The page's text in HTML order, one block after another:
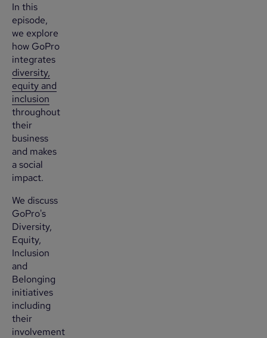
In this
episode,
we explore
how GoPro
integrates
diversity,
equity and
inclusion
throughout
their
business
and makes
a social
impact.
We discuss
GoPro's
Diversity,
Equity,
Inclusion
and
Belonging
initiatives
including
their
involvement